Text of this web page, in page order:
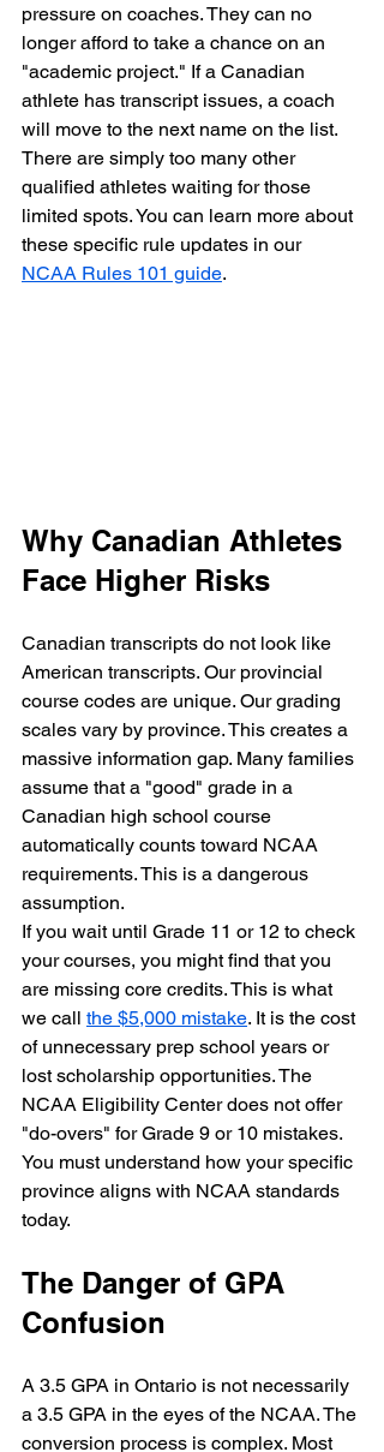
pressure on coaches. They can no
longer afford to take a chance on an
"academic project." If a Canadian
athlete has transcript issues, a coach
will move to the next name on the list.
There are simply too many other
qualified athletes waiting for those
limited spots. You can learn more about
these specific rule updates in our
NCAA Rules 101 guide.
Why Canadian Athletes
Face Higher Risks
Canadian transcripts do not look like
American transcripts. Our provincial
course codes are unique. Our grading
scales vary by province. This creates a
massive information gap. Many families
assume that a "good" grade in a
Canadian high school course
automatically counts toward NCAA
requirements. This is a dangerous
assumption.
If you wait until Grade 11 or 12 to check
your courses, you might find that you
are missing core credits. This is what
we call the $5,000 mistake. It is the cost
of unnecessary prep school years or
lost scholarship opportunities. The
NCAA Eligibility Center does not offer
"do-overs" for Grade 9 or 10 mistakes.
You must understand how your specific
province aligns with NCAA standards
today.
The Danger of GPA
Confusion
A 3.5 GPA in Ontario is not necessarily
a 3.5 GPA in the eyes of the NCAA. The
conversion process is complex. Most